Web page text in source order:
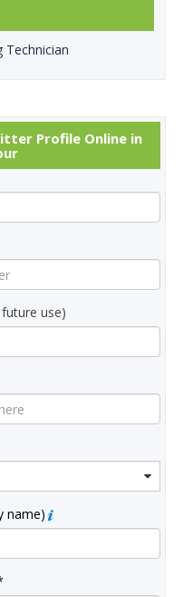
Technician
Profile Online in
use)
name)